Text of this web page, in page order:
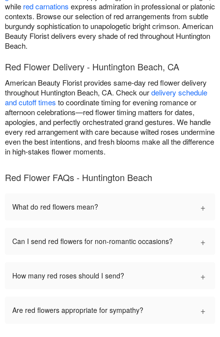
while red carnations express admiration in professional or platonic
contexts. Browse our selection of red arrangements from subtle
burgundy sophistication to unapologetic bright crimson. American
Beauty Florist delivers every shade of red throughout Huntington
Beach.
Red Flower Delivery - Huntington Beach, CA
American Beauty Florist provides same-day red flower delivery
throughout Huntington Beach, CA. Check ourdelivery schedule
and cutoff times to coordinate timing for evening romance or
afternoon celebrations—red flower timing matters for dates,
apologies, and perfectly orchestrated grand gestures. We handle
every red arrangement with care because wilted roses undermine
even the best intentions, and fresh blooms make all the difference
in high-stakes flower moments.
Red Flower FAQs - Huntington Beach
What do red flowers mean? +
Can I send red flowers for non-romantic occasions? +
How many red roses should I send? +
Are red flowers appropriate for sympathy? +